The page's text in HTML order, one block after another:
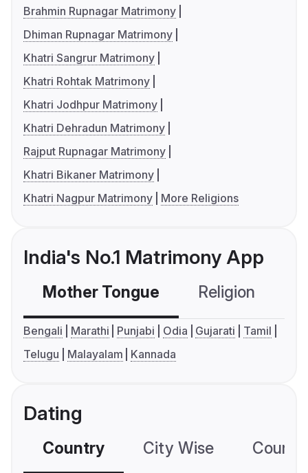
Brahmin Rupnagar Matrimony
Dhiman Rupnagar Matrimony
Khatri Sangrur Matrimony
Khatri Rohtak Matrimony
Khatri Jodhpur Matrimony
Khatri Dehradun Matrimony
Rajput Rupnagar Matrimony
Khatri Bikaner Matrimony
Khatri Nagpur Matrimony
More Religions
India's No.1 Matrimony App
Mother Tongue Religion
Bengali Marathi Punjabi Odia Gujarati
Tamil
Telugu
Malayalam Kannada
Dating
Country City Wise